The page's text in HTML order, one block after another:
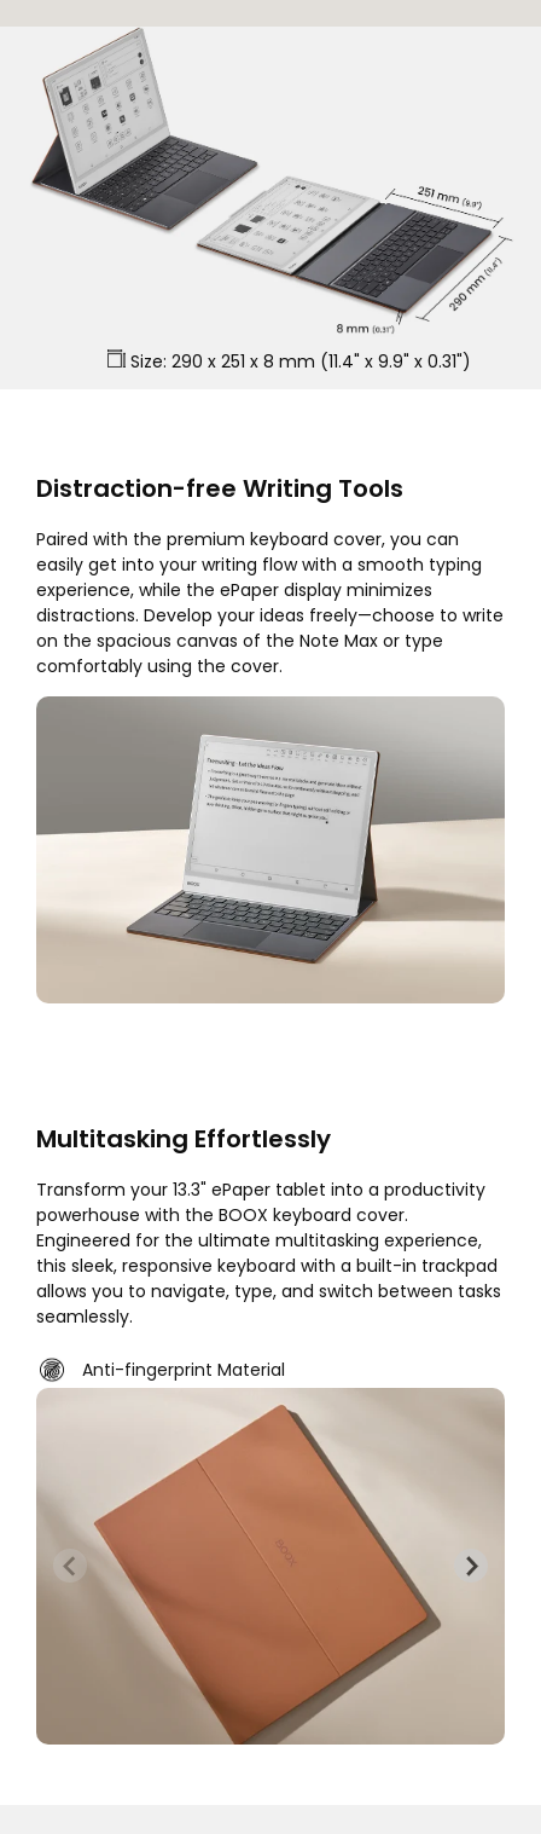
Size: 290 x 251 x 8 mm (11.4" x 9.9" x 0.31")
Distraction-free Writing Tools
Paired with the premium keyboard cover, you can
easily get into your writing flow with a smooth typing
experience, while the ePaper display minimizes
distractions. Develop your ideas freely—choose to write
on the spacious canvas of the Note Max or type
comfortably using the cover.
Multitasking Effortlessly
Transform your 13.3" ePaper tablet into a productivity
powerhouse with the BOOX keyboard cover.
Engineered for the ultimate multitasking experience,
this sleek, responsive keyboard with a built-in trackpad
allows you to navigate, type, and switch between tasks
seamlessly.
Anti-fingerprint Material